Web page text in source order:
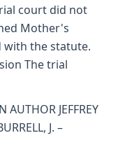
court did not
Mother's
with the statute.
The trial
AUTHOR JEFFREY
J. –